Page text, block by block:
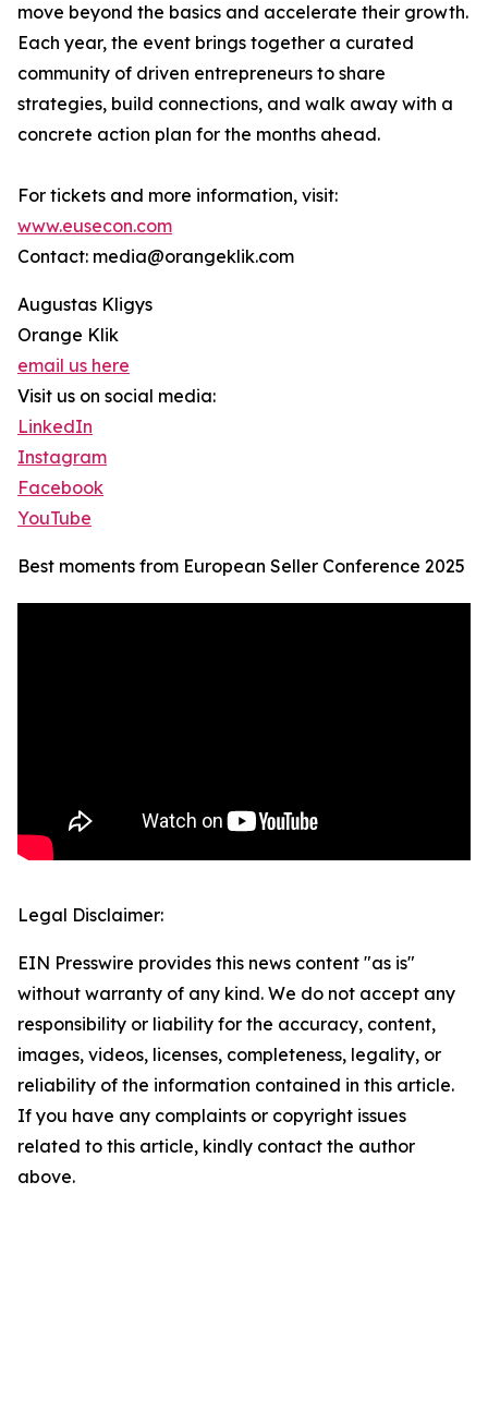
move beyond the basics and accelerate their growth.
Each year, the event brings together a curated
community of driven entrepreneurs to share
strategies, build connections, and walk away with a
concrete action plan for the months ahead.
For tickets and more information, visit:
www.eusecon.com
Contact: media@orangeklik.com
Augustas Kligys
Orange Klik
email us here
Visit us on social media:
LinkedIn
Instagram
Facebook
YouTube
Best moments from European Seller Conference 2025
Legal Disclaimer:
EIN Presswire provides this news content "as is"
without warranty of any kind. We do not accept any
responsibility or liability for the accuracy, content,
images, videos, licenses, completeness, legality, or
reliability of the information contained in this article.
If you have any complaints or copyright issues
related to this article, kindly contact the author
above.